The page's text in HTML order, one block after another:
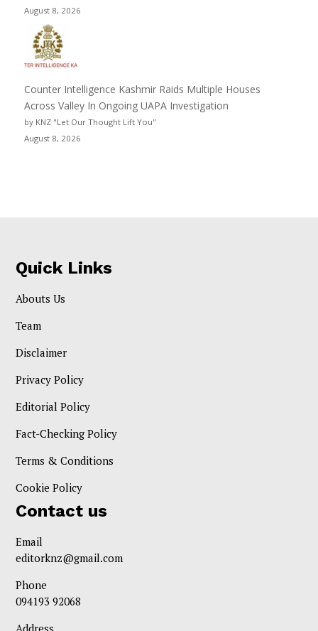
August 8, 2026
Counter Intelligence Kashmir Raids Multiple Houses
Across Valley In Ongoing UAPA Investigation
by KNZ "Let Our Thought Lift You"
August 8, 2026
Quick Links
Abouts Us
Team
Disclaimer
Privacy Policy
Editorial Policy
Fact-Checking Policy
Terms & Conditions
Cookie Policy
Contact us
Email
editorknz@gmail.com
Phone
094193 92068